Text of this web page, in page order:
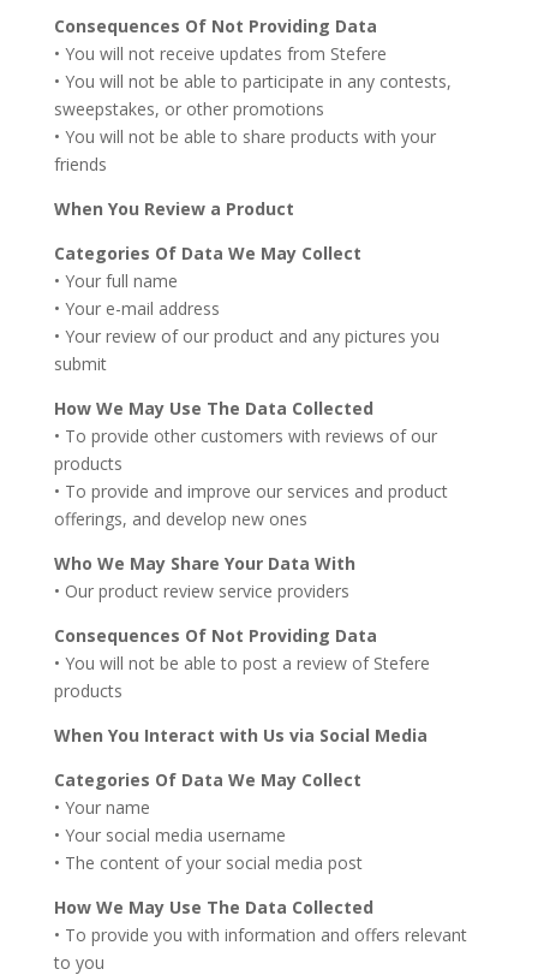
Consequences Of Not Providing Data
• You will not receive updates from Stefere
• You will not be able to participate in any contests,
sweepstakes, or other promotions
• You will not be able to share products with your
friends
When You Review a Product
Categories Of Data We May Collect
• Your full name
• Your e-mail address
• Your review of our product and any pictures you
submit
How We May Use The Data Collected
• To provide other customers with reviews of our
products
• To provide and improve our services and product
offerings, and develop new ones
Who We May Share Your Data With
• Our product review service providers
Consequences Of Not Providing Data
• You will not be able to post a review of Stefere
products
When You Interact with Us via Social Media
Categories Of Data We May Collect
• Your name
• Your social media username
• The content of your social media post
How We May Use The Data Collected
• To provide you with information and offers relevant
to you